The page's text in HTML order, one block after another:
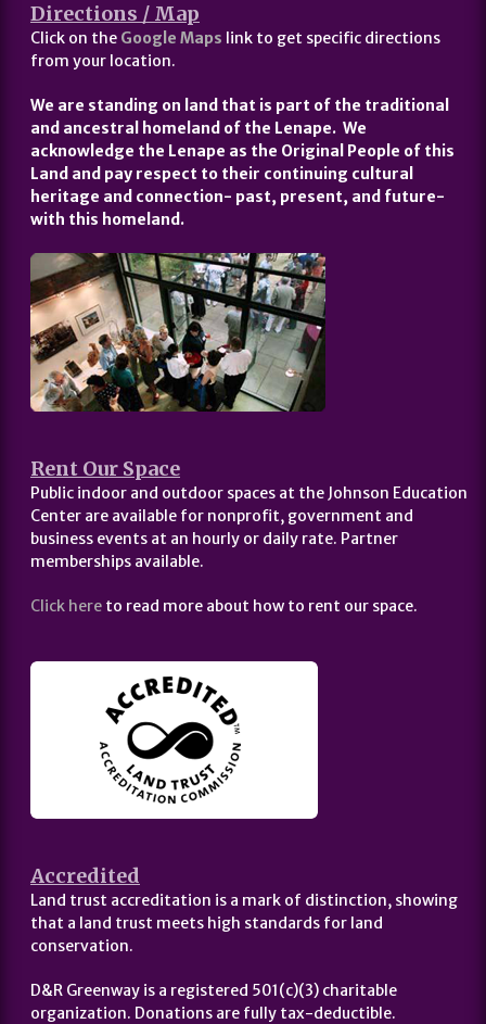
Directions / Map
Click on the Google Maps link to get specific directions
from your location.
We are standing on land that is part of the traditional
and ancestral homeland of the Lenape. We
acknowledge the Lenape as the Original People of this
Land and pay respect to their continuing cultural
heritage and connection- past, present, and future-
with this homeland.
Rent Our Space
Public indoor and outdoor spaces at the Johnson Education
Center are available for nonprofit, government and
business events at an hourly or daily rate. Partner
memberships available.
Click here to read more about how to rent our space.
Accredited
Land trust accreditation is a mark of distinction, showing
that a land trust meets high standards for land
conservation.
D&R Greenway is a registered 501(c)(3) charitable
organization. Donations are fully tax-deductible.